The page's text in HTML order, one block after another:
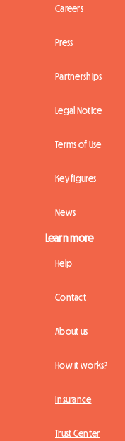
Careers
Press
Partnerships
Legal Notice
Terms of Use
Key figures
News
Learn more
Help
Contact
About us
How it works?
Insurance
Trust Center